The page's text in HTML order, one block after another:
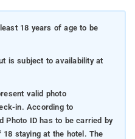
18 years of age to be
is subject to availability at
valid photo
in. According to
Photo ID has to be carried by
staying at the hotel. The